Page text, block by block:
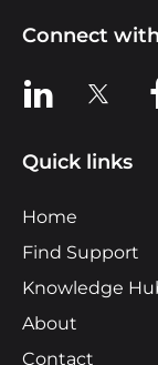
Connect
View us onView us
Quick links
Home
Find Support
Knowledge
About
Contact